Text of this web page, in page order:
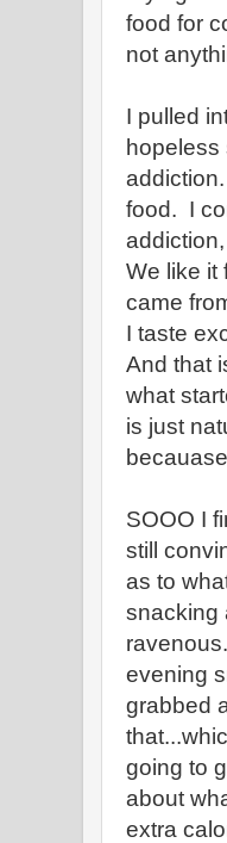
food for
not
I pulled
food. I
We like it
came
I taste
And that
what
is just
SOOO I
still
as to
snacking
evening
grabbed
going to
about
extra